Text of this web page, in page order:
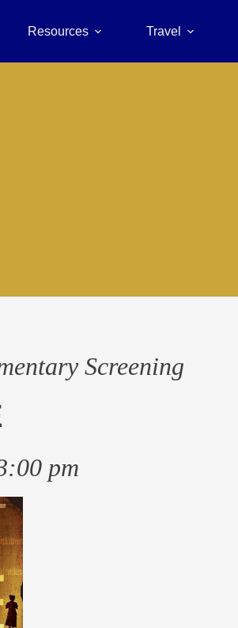
Resources Travel
Screening
pm